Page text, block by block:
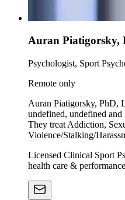
Auran Piatigorsky,
Psychologist, Sport
Remote only
Auran Piatigorsky, PhD,
undefined, undefined and
They treat Addiction,
Violence/Stalking/
Licensed Clinical Sport
health care &